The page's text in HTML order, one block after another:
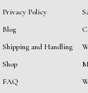
Privacy Policy
Blog
Shipping and Handling
Shop
FAQ